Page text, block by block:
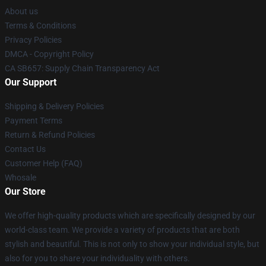
About us
Terms & Conditions
Privacy Policies
DMCA - Copyright Policy
CA SB657: Supply Chain Transparency Act
Our Support
Shipping & Delivery Policies
Payment Terms
Return & Refund Policies
Contact Us
Customer Help (FAQ)
Whosale
Our Store
We offer high-quality products which are specifically designed by our
world-class team. We provide a variety of products that are both
stylish and beautiful. This is not only to show your individual style, but
also for you to share your individuality with others.